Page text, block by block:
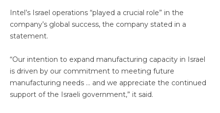
Intel’s Israel operations “played a crucial role” in the
company’s global success, the company stated in a
statement.
“Our intention to expand manufacturing capacity in Israel
is driven by our commitment to meeting future
manufacturing needs … and we appreciate the continued
support of the Israeli government,” it said.